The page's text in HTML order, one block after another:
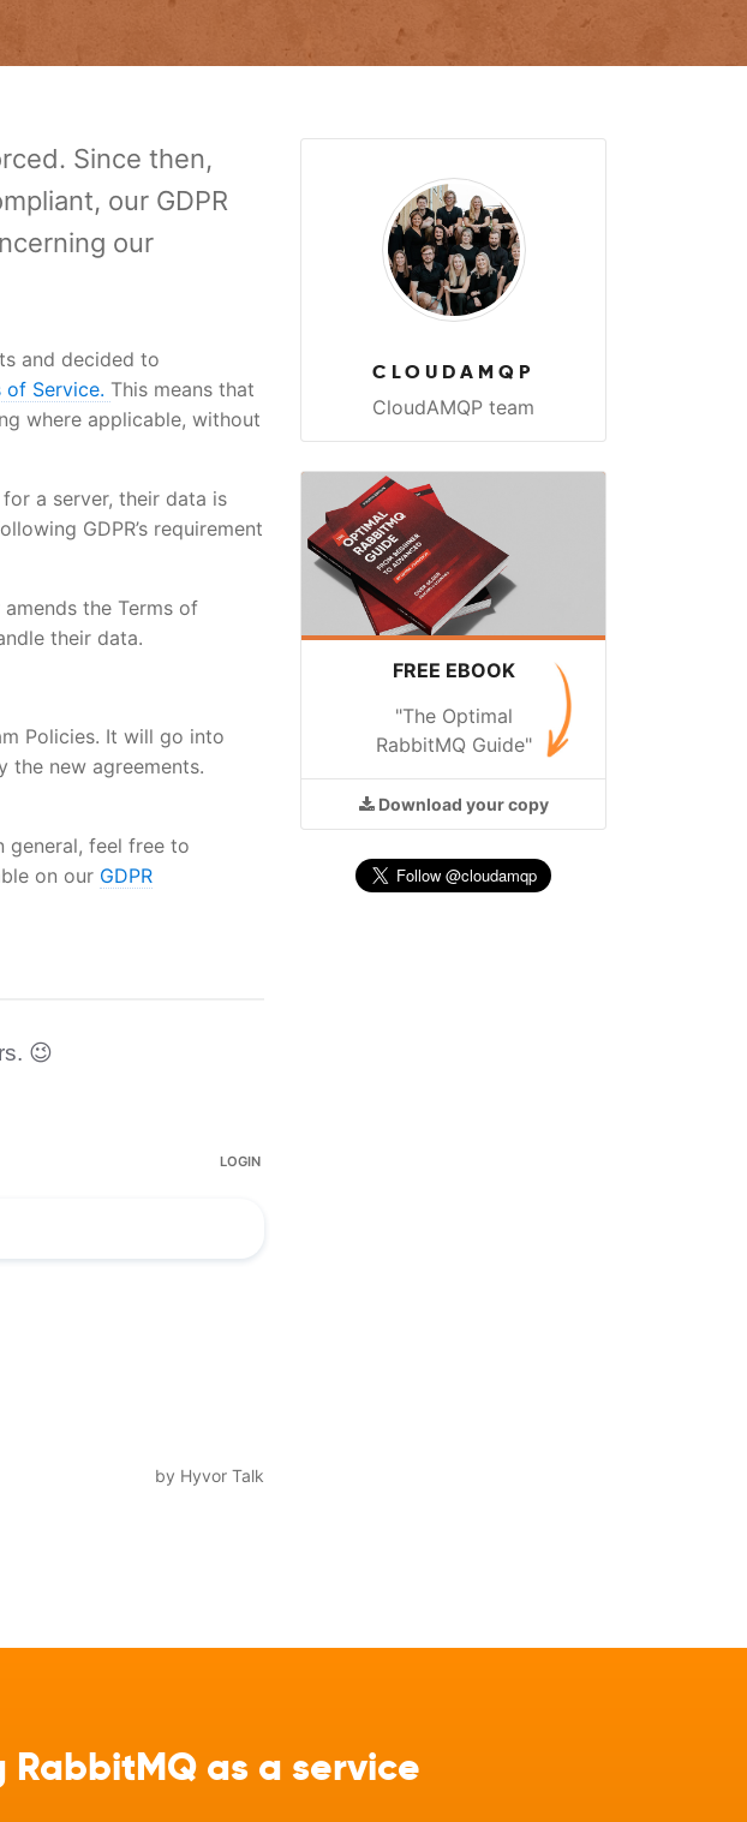
Since then,
our GDPR
our
and decided to
of Service. This means that
where applicable, without
a server, their data is
GDPR’s requirement
the Terms of
their data.
Policies. It will go into
the new agreements.
general, feel free to
on our GDPR
😉
CLOUDAMQP
CloudAMQP team
FREE EBOOK
"The Optimal
RabbitMQ Guide"
Download your copy
as a service